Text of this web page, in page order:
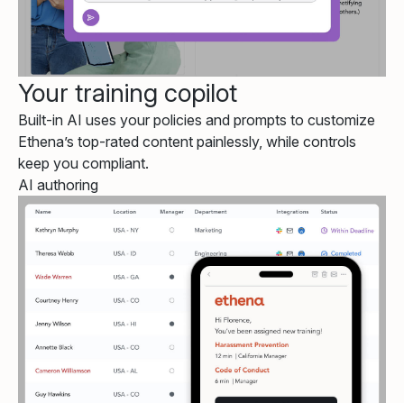
Your training copilot
Built-in AI uses your policies and prompts to customize
Ethena’s top-rated content painlessly, while controls
keep you compliant.
AI authoring